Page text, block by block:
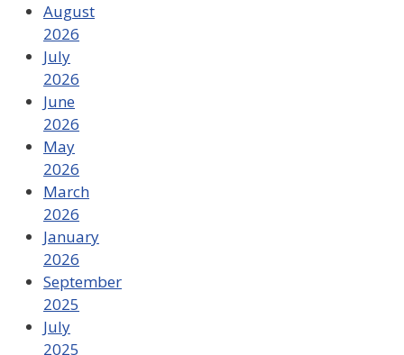
August
2026
July
2026
June
2026
May
2026
March
2026
January
2026
September
2025
July
2025